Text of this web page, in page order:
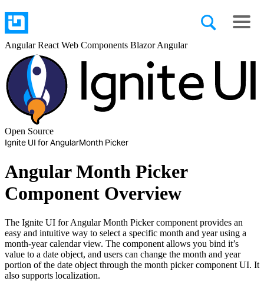
AngularReact Web Components BlazorAngular
Open Source
Ignite UI for AngularMonth Picker
Angular Month Picker
Component Overview
The Ignite UI for Angular Month Picker component provides an
easy and intuitive way to select a specific month and year using a
month-year calendar view. The component allows you bind it’s
value to a date object, and users can change the month and year
portion of the date object through the month picker component UI. It
also supports localization.